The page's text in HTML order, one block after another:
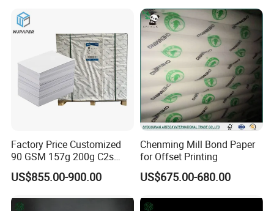
120gsm is often used for premium letterheads or inner
pages of high-end journals. regarding brightness, we offer
options ranging from roughly 80% to 100% ISO brightness,
depending on whether you prefer a bright white look or a
softer, cream-colored tone for reading comfort.
Factory Price Customized
90 GSM 157g 200g C2s
Writing Paper Glossy
Coated Offset Paper in
US$855.00-900.00
Chenming Mill Bond Paper
for Offset Printing
US$675.00-680.00